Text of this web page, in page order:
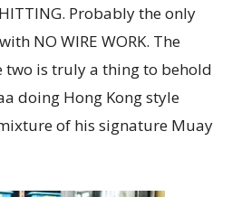
Probably the only
NO WIRE WORK. The
two is truly a thing to behold
doing Hong Kong style
of his signature Muay